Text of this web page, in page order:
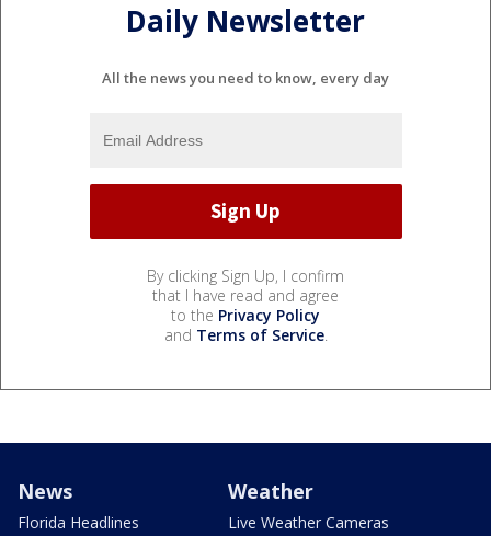
Daily Newsletter
All the news you need to know, every day
By clicking Sign Up, I confirm
that I have read and agree
to the Privacy Policy
and Terms of Service.
News
Florida Headlines
Weather
Live Weather Cameras